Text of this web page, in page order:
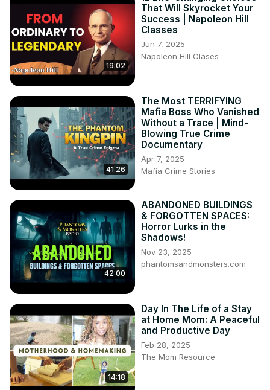
19:02
That Will Skyrocket Your
Success | Napoleon Hill
Classes
Jun 7, 2025
Napoleon Hill Clases
41:26
The Most TERRIFYING
Mafia Boss Who Vanished
Without a Trace | Mind-
Blowing True Crime
Documentary
Apr 7, 2025
Mafia Crime Stories
42:00
ABANDONED BUILDINGS
& FORGOTTEN SPACES:
Horror Lurks in the
Shadows!
Nov 23, 2025
phantomsandmonsters.com
14:18
Day In The Life of a Stay
at Home Mom: A Peaceful
and Productive Day
Feb 28, 2025
The Mom Resource